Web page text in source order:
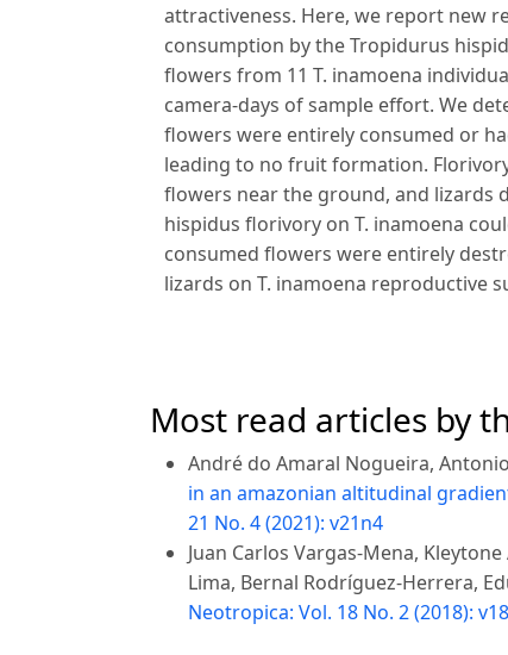
attractiveness. Here, we report new
consumption by the Tropidurus
flowers from 11 T. inamoena
camera-days of sample effort. We
flowers were entirely consumed or
leading to no fruit formation.
flowers near the ground, and lizards
hispidus florivory on T. inamoena
consumed flowers were entirely
lizards on T. inamoena reproductive
Most read articles by
André do Amaral Nogueira,
in an amazonian altitudinal
21 No. 4 (2021): v21n4
Juan Carlos Vargas-Mena,
Lima, Bernal Rodríguez-Herrera,
Neotropica: Vol. 18 No. 2 (2018):